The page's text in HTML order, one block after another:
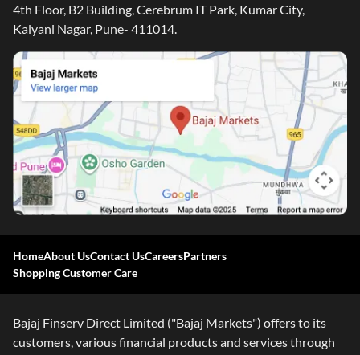
4th Floor, B2 Building, Cerebrum IT Park, Kumar City,
Kalyani Nagar, Pune- 411014.
HomeAbout UsContact UsCareersPartners
Shopping Customer Care
Bajaj Finserv Direct Limited ("Bajaj Markets") offers to its
customers, various financial products and services through